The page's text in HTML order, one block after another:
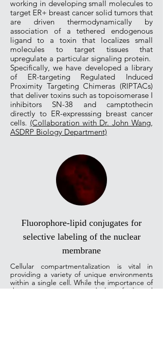
working in developing small molecules to
target ER+ breast cancer solid tumors that
are driven thermodynamically by
association of a tethered endogenous
ligand to a toxin that localizes small
molecules to target tissues that
upregulate a particular signaling protein.
Specifically, we have developed a library
of ER-targeting Regulated Induced
Proximity Targeting Chimeras (RIPTACs)
that deliver toxins such as topoisomerase I
inhibitors SN-38 and camptothecin
directly to ER-expresssing breast cancer
cells. (Collaboration with Dr. John Wang,
ASDRP Biology Department)
Fluorophore-lipid conjugates for
selective labeling of the nuclear
membrane
Cellular compartmentalization is vital in
providing a variety of unique environments
within a single cell. While the importance of
these compartments and their facilitated